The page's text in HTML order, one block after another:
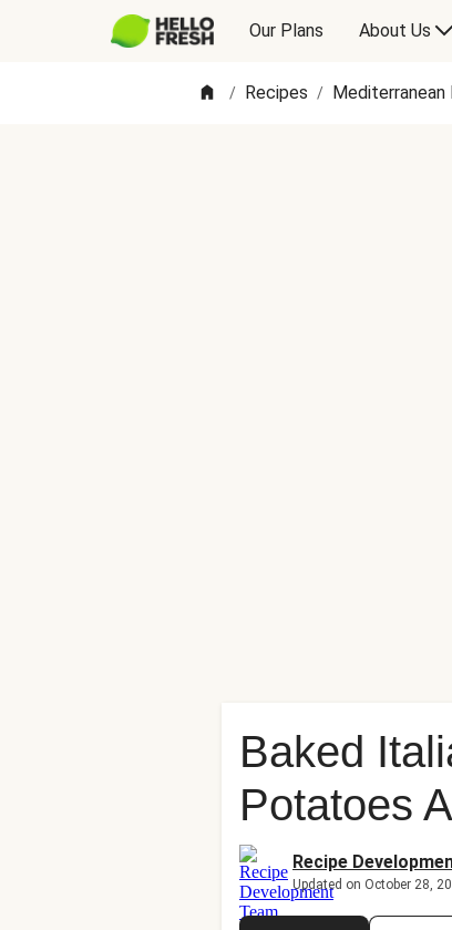
Our Plans About Us
/ Recipes / Mediterranean
Baked
Potatoes
Recipe
Updated on October 28,